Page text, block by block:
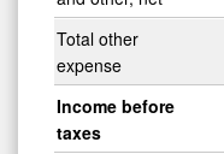
Total other
expense
Income before
taxes